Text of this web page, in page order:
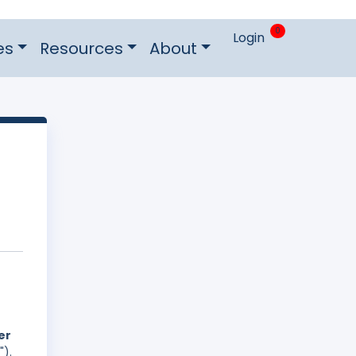
Resources About Login 0